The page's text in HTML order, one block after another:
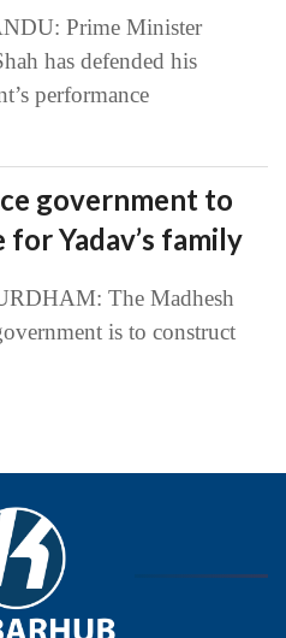
Prime Minister
has defended his
performance
government to
Yadav’s family
The Madhesh
is to construct